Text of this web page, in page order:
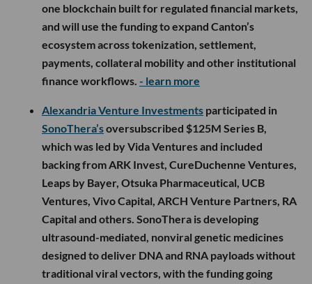
one blockchain built for regulated financial markets,
and will use the funding to expand Canton’s
ecosystem across tokenization, settlement,
payments, collateral mobility and other institutional
finance workflows. - learn more
Alexandria Venture Investments participated in
SonoThera’soversubscribed $125M Series B,
which was led by Vida Ventures and included
backing from ARK Invest, CureDuchenne Ventures,
Leaps by Bayer, Otsuka Pharmaceutical, UCB
Ventures, Vivo Capital, ARCH Venture Partners, RA
Capital and others. SonoThera is developing
ultrasound-mediated, nonviral genetic medicines
designed to deliver DNA and RNA payloads without
traditional viral vectors, with the funding going